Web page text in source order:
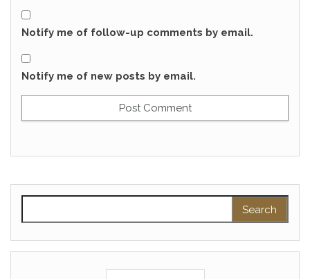
Notify me of follow-up comments by email.
Notify me of new posts by email.